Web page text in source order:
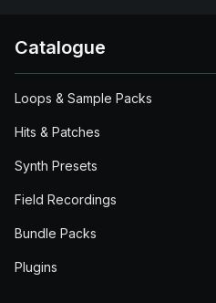
Catalogue
Loops & Sample Packs
Hits & Patches
Synth Presets
Field Recordings
Bundle Packs
Plugins